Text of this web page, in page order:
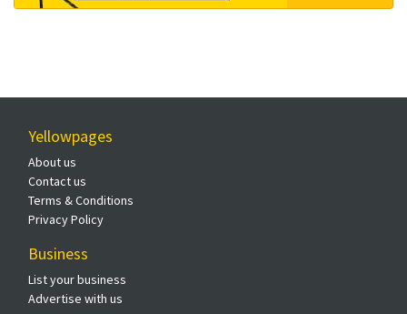
Yellowpages
About us
Contact us
Terms & Conditions
Privacy Policy
Business
List your business
Advertise with us